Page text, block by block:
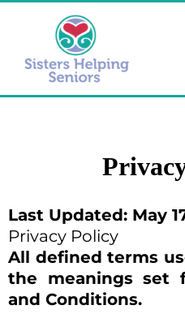
Last Updated: May
Privacy Policy
All defined terms
the meanings set
and Conditions.